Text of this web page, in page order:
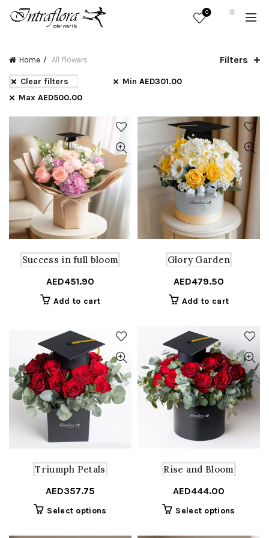
0 0
Home All Flowers Filters
Clear filters Min AED301.00
Max AED500.00
Success in full bloom
AED451.90
Add to cart
Glory Garden
AED479.50
Add to cart
Triumph Petals
AED357.75
Select options
Rise and Bloom
AED444.00
Select options